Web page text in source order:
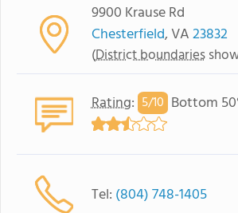
9900 Krause Rd
Chesterfield, VA23832
(District boundaries
Rating: 5/10 Bottom
Tel: (804) 748-1405